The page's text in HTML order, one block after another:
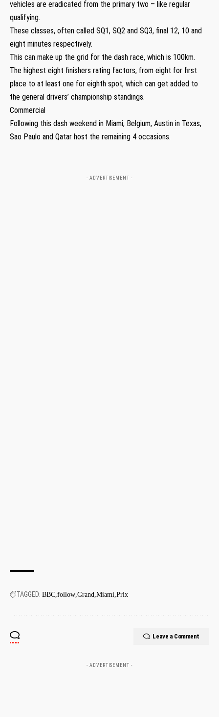
vehicles are eradicated from the primary two – like regular
qualifying.
These classes, often called SQ1, SQ2 and SQ3, final 12, 10 and
eight minutes respectively.
This can make up the grid for the dash race, which is 100km.
The highest eight finishers rating factors, from eight for first
place to at least one for eighth spot, which can get added to
the general drivers’ championship standings.
Commercial
Following this dash weekend in Miami, Belgium, Austin in Texas,
Sao Paulo and Qatar host the remaining 4 occasions.
- ADVERTISEMENT -
TAGGED: BBC follow Grand Miami Prix
Leave a Comment
- ADVERTISEMENT -